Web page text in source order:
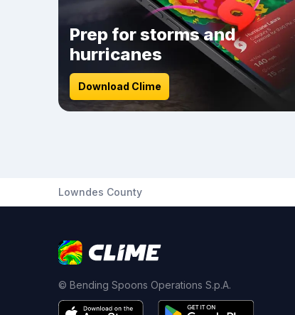
Prep for storms and
hurricanes
Download Clime
Lowndes County
© Bending Spoons Operations S.p.A.